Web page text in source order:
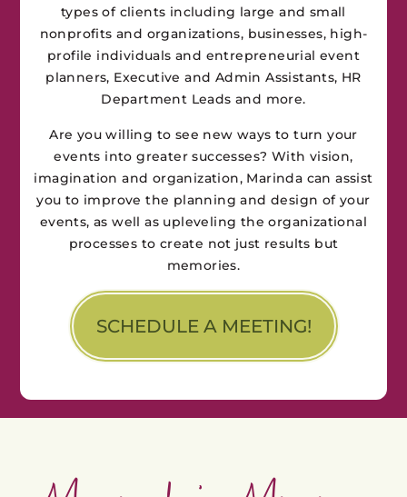
types of clients including large and small
nonprofits and organizations, businesses, high-
profile individuals and entrepreneurial event
planners, Executive and Admin Assistants, HR
Department Leads and more.
Are you willing to see new ways to turn your
events into greater successes? With vision,
imagination and organization, Marinda can assist
you to improve the planning and design of your
events, as well as upleveling the organizational
processes to create not just results but
memories.
SCHEDULE A MEETING!